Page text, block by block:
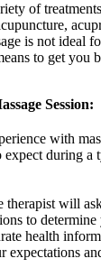
of
is not ideal
to get you
Session:
with
during a
therapist will
to determine
health
expectations